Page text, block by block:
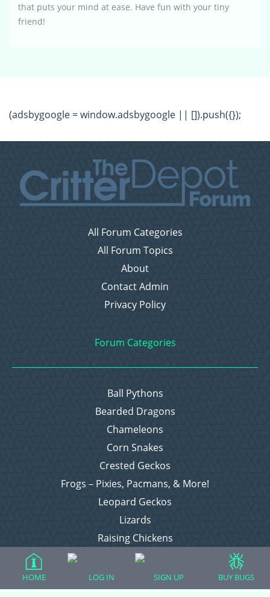
that puts your mind at ease. Have fun with your tiny
friend!
(adsbygoogle = window.adsbygoogle || []).push({});
All Forum Categories
All Forum Topics
About
Contact Admin
Privacy Policy
Forum Categories
Ball Pythons
Bearded Dragons
Chameleons
Corn Snakes
Crested Geckos
Frogs – Pixies, Pacmans, & More!
Leopard Geckos
Lizards
Raising Chickens
Snakes
Everything Else
HOME LOG IN SIGN UP BUY BUGS